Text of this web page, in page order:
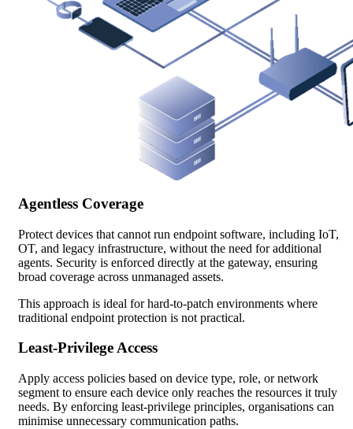
Agentless Coverage
Protect devices that cannot run endpoint software, including IoT,
OT, and legacy infrastructure, without the need for additional
agents. Security is enforced directly at the gateway, ensuring
broad coverage across unmanaged assets.
This approach is ideal for hard-to-patch environments where
traditional endpoint protection is not practical.
Least-Privilege Access
Apply access policies based on device type, role, or network
segment to ensure each device only reaches the resources it truly
needs. By enforcing least-privilege principles, organisations can
minimise unnecessary communication paths.